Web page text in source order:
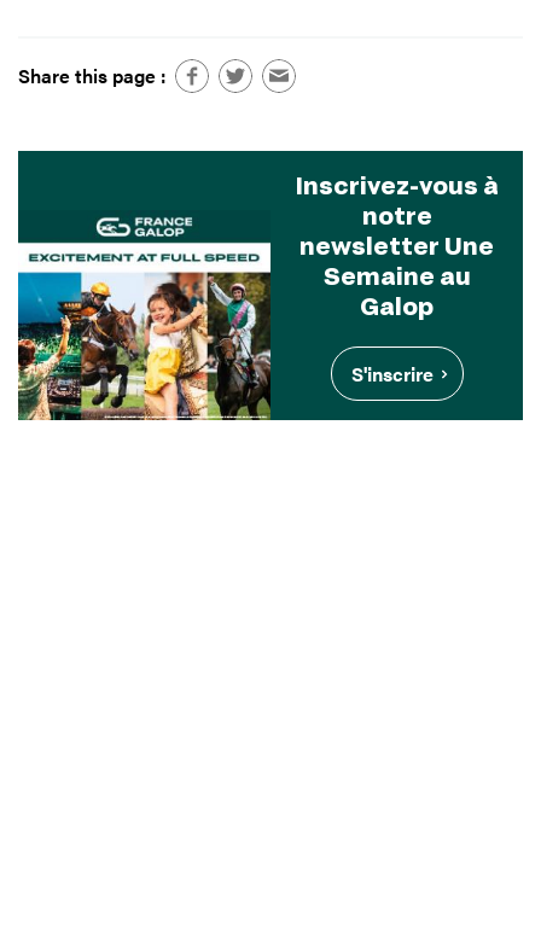
Share this page :
Inscrivez-vous à
notre
newsletter Une
Semaine au
Galop
S'inscrire